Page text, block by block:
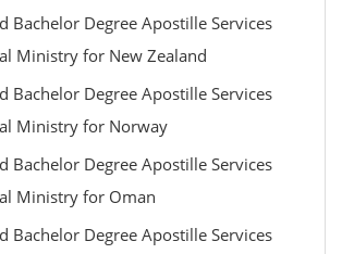
Bachelor Degree Apostille Services
Ministry for New Zealand
Bachelor Degree Apostille Services
Ministry for Norway
Bachelor Degree Apostille Services
Ministry for Oman
Bachelor Degree Apostille Services